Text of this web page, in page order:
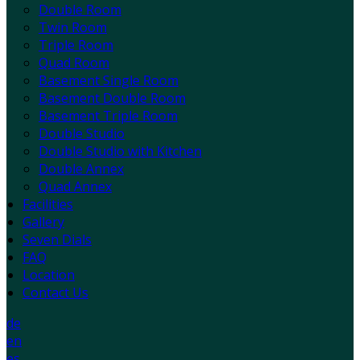
Double Room
Twin Room
Triple Room
Quad Room
Basement Single Room
Basement Double Room
Basement Triple Room
Double Studio
Double Studio with Kitchen
Double Annex
Quad Annex
Facilities
Gallery
Seven Dials
FAQ
Location
Contact Us
de
en